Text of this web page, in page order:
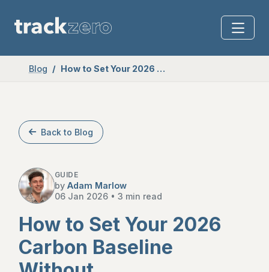
Blog How to Set Your 2026 Carbon Baseline Without Overcomplicating It
Back to Blog
GUIDE
byAdam Marlow
06 Jan 2026 • 3 min read
How to Set Your 2026
Carbon Baseline